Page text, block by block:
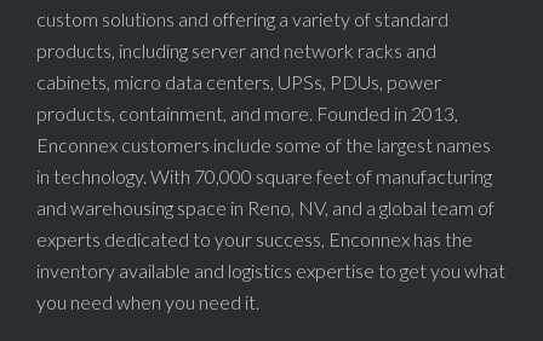
custom solutions and offering a variety of standard
products, including server and network racks and
cabinets, micro data centers, UPSs, PDUs, power
products, containment, and more. Founded in 2013,
Enconnex customers include some of the largest names
in technology. With 70,000 square feet of manufacturing
and warehousing space in Reno, NV, and a global team of
experts dedicated to your success, Enconnex has the
inventory available and logistics expertise to get you what
you need when you need it.